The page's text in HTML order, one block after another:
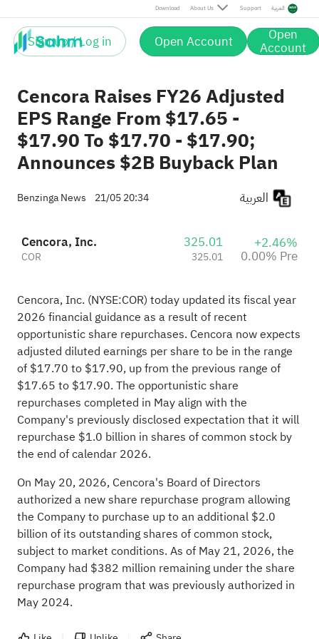
Download About Us Support العربية
Sign up / Log in Open Account Open
Account
Cencora Raises FY26 Adjusted
EPS Range From $17.65 -
$17.90 To $17.70 - $17.90;
Announces $2B Buyback Plan
Benzinga News 21/05 20:34
Cencora, Inc.
COR
325.01
325.01
+2.46%
0.00% Pre
Cencora, Inc. (NYSE:COR) today updated its fiscal year
2026 financial guidance as a result of recent
opportunistic share repurchases. Cencora now expects
adjusted diluted earnings per share to be in the range
of $17.70 to $17.90, up from the previous range of
$17.65 to $17.90. The opportunistic share
repurchases completed in May align with the
Company's previously disclosed expectation that it will
repurchase $1.0 billion in shares of common stock by
the end of calendar 2026.
On May 20, 2026, Cencora's Board of Directors
authorized a new share repurchase program allowing
the Company to purchase up to an additional $2.0
billion of its outstanding shares of common stock,
subject to market conditions. As of May 21, 2026, the
Company had $382 million remaining under the share
repurchase program that was previously authorized in
May 2024.